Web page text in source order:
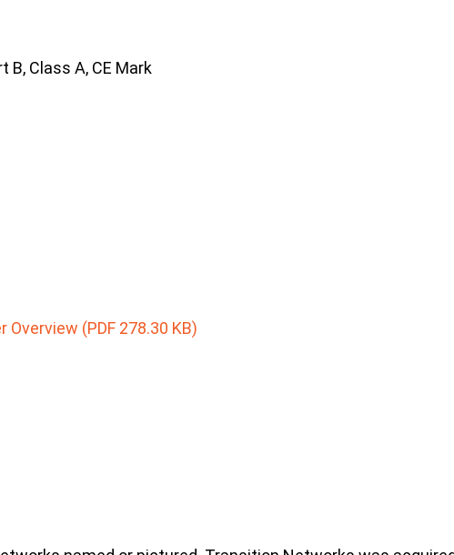
B, Class A, CE Mark
(PDF 278.30 KB)